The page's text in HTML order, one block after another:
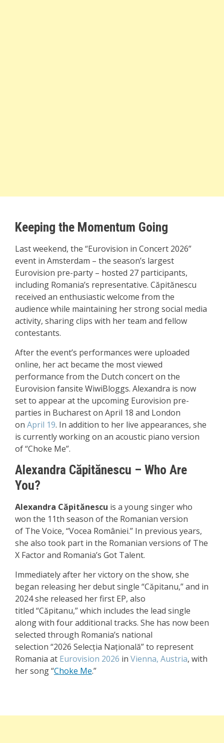
Keeping the Momentum Going
Last weekend, the “Eurovision in Concert 2026”
event in Amsterdam – the season’s largest
Eurovision pre-party – hosted 27 participants,
including Romania’s representative. Căpitănescu
received an enthusiastic welcome from the
audience while maintaining her strong social media
activity, sharing clips with her team and fellow
contestants.
After the event’s performances were uploaded
online, her act became the most viewed
performance from the Dutch concert on the
Eurovision fansite WiwiBloggs. Alexandra is now
set to appear at the upcoming Eurovision pre-
parties in Bucharest on April 18 and London
on April 19. In addition to her live appearances, she
is currently working on an acoustic piano version
of“Choke Me”.
Alexandra Căpitănescu – Who Are
You?
Alexandra Căpitănescu is a young singer who
won the 11th season of the Romanian version
of The Voice, “Vocea României.” In previous years,
she also took part in the Romanian versions of The
X Factor and Romania’s Got Talent.
Immediately after her victory on the show, she
began releasing her debut single “Căpitanu,”and in
2024 she released her first EP, also
titled “Căpitanu,”which includes the lead single
along with four additional tracks. She has now been
selected through Romania’s national
selection “2026 Selecția Națională”to represent
Romania at Eurovision 2026 in Vienna, Austria, with
her song“Choke Me.”